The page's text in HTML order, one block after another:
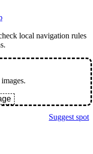
local navigation rules
Suggest spot